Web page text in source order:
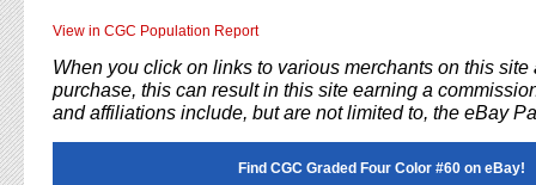
View in CGC Population Report
When you click on links to various merchants on this site
purchase, this can result in this site earning a
and affiliations include, but are not limited to, the eBay
Find CGC Graded Four Color #60 on eBay!